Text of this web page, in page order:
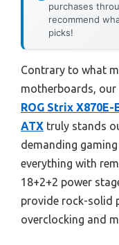
purchases
recommend
picks!
Contrary to what
motherboards,
ROG Strix X870E-
ATX truly stands
demanding
everything with
18+2+2 power
provide rock-solid
overclocking and